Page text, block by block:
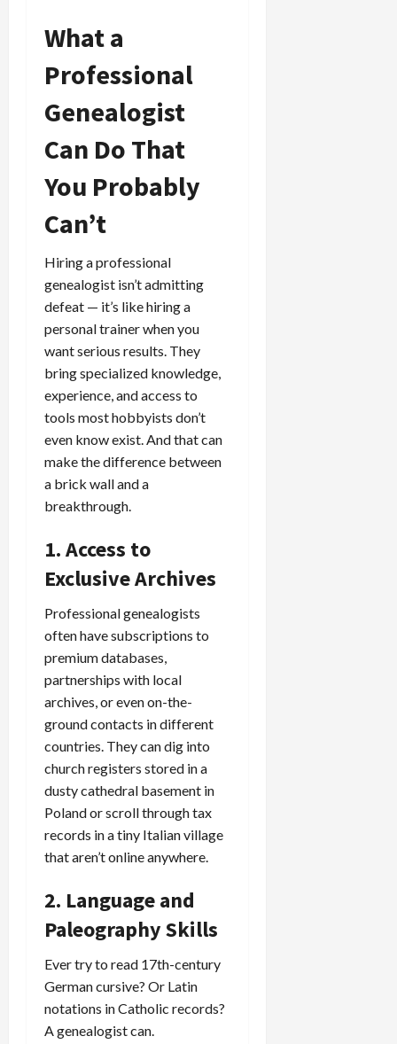
What a
Professional
Genealogist
Can Do That
You Probably
Can’t
Hiring a professional
genealogist isn’t admitting
defeat — it’s like hiring a
personal trainer when you
want serious results. They
bring specialized knowledge,
experience, and access to
tools most hobbyists don’t
even know exist. And that can
make the difference between
a brick wall and a
breakthrough.
1. Access to
Exclusive Archives
Professional genealogists
often have subscriptions to
premium databases,
partnerships with local
archives, or even on-the-
ground contacts in different
countries. They can dig into
church registers stored in a
dusty cathedral basement in
Poland or scroll through tax
records in a tiny Italian village
that aren’t online anywhere.
2. Language and
Paleography Skills
Ever try to read 17th-century
German cursive? Or Latin
notations in Catholic records?
A genealogist can.